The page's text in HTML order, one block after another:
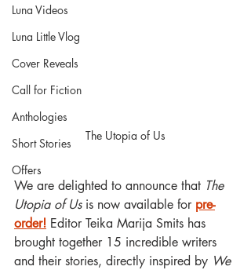
Luna Videos
Luna Little Vlog
Cover Reveals
Call for Fiction
Anthologies
Short Stories
Offers
The Utopia of Us
We are delighted to announce that The
Utopia of Us is now available for pre-
order! Editor Teika Marija Smits has
brought together 15 incredible writers
and their stories, directly inspired by We